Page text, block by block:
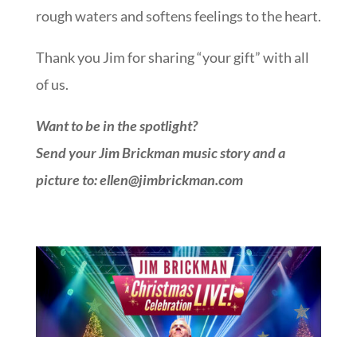
rough waters and softens feelings to the heart.
Thank you Jim for sharing “your gift” with all
of us.
Want to be in the spotlight?
Send your Jim Brickman music story and a
picture to: ellen@jimbrickman.com